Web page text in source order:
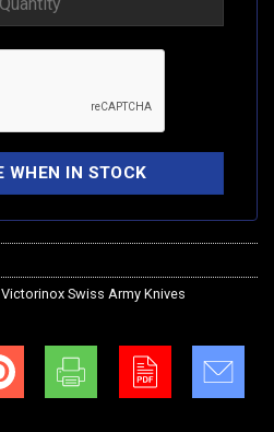
Victorinox Swiss Army Knives